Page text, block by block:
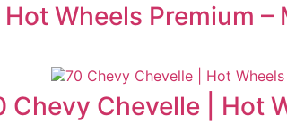
Hot Wheels Premium –
Chevy Chevelle | Hot